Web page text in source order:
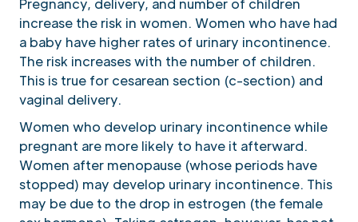
increase the risk in women. Women who have had
a baby have higher rates of urinary incontinence.
The risk increases with the number of children.
This is true for cesarean section (c-section) and
vaginal delivery.
Women who develop urinary incontinence while
pregnant are more likely to have it afterward.
Women after menopause (whose periods have
stopped) may develop urinary incontinence. This
may be due to the drop in estrogen (the female